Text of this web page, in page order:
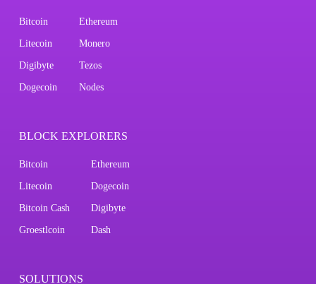
Bitcoin Ethereum
Litecoin Monero
Digibyte Tezos
Dogecoin Nodes
BLOCK EXPLORERS
Bitcoin Ethereum
Litecoin Dogecoin
Bitcoin Cash Digibyte
Groestlcoin Dash
SOLUTIONS